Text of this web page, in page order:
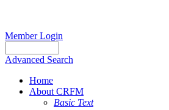
Member Login
Advanced Search
Home
About CRFM
Basic Text